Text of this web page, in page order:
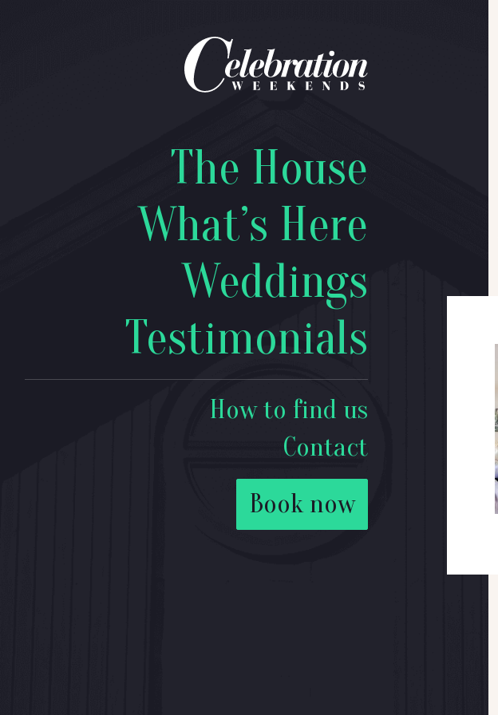
The House
What’s Here
Weddings
Testimonials
How to find us
Contact
Book now